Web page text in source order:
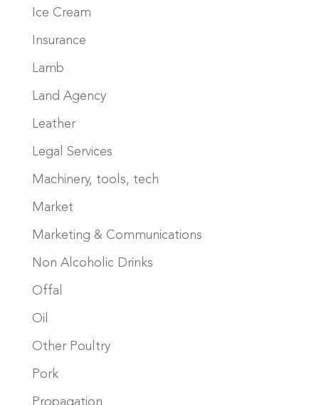
Ice Cream
Insurance
Lamb
Land Agency
Leather
Legal Services
Machinery, tools, tech
Market
Marketing & Communications
Non Alcoholic Drinks
Offal
Oil
Other Poultry
Pork
Propagation